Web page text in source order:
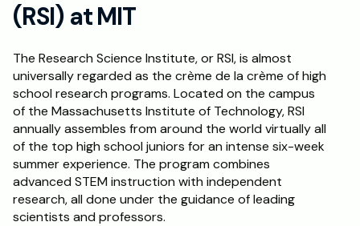
(RSI) at MIT
The Research Science Institute, or RSI, is almost
universally regarded as the crème de la crème of high
school research programs. Located on the campus
of the Massachusetts Institute of Technology, RSI
annually assembles from around the world virtually all
of the top high school juniors for an intense six-week
summer experience. The program combines
advanced STEM instruction with independent
research, all done under the guidance of leading
scientists and professors.